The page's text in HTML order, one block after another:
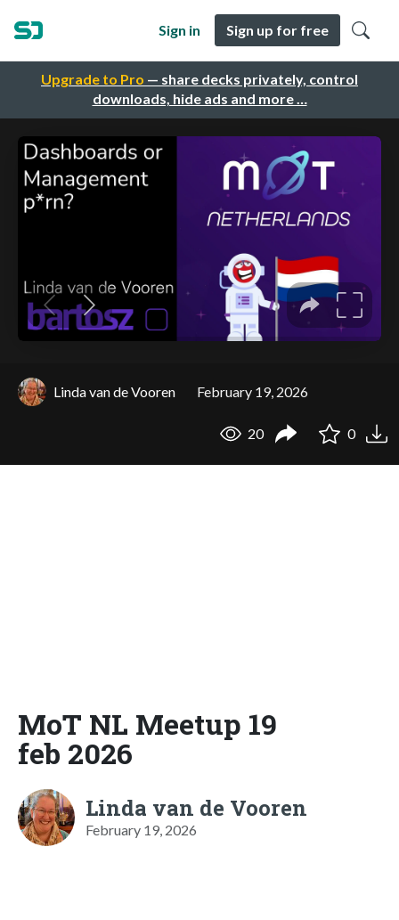
Upgrade to Pro — share decks privately, control
downloads, hide ads and more …
Sign in Sign up for free
Linda van de Vooren February 19, 2026
20 0
MoT NL Meetup 19
feb 2026
Linda van de Vooren
February 19, 2026